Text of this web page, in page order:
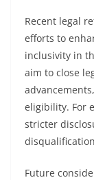
Recent legal
efforts to
inclusivity in
aim to close
eligibility. For
stricter
Future